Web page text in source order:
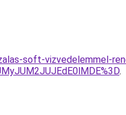
soft-vizvedelemmel-
.